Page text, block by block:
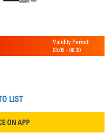
Validity Period:
08.05 - 08.30
LIST
ON APP